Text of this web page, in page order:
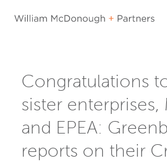
Congratulations
sister enterprises,
and EPEA:
reports on their